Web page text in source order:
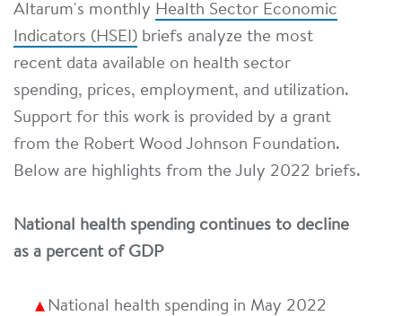
Altarum's monthly Health Sector Economic
Indicators (HSEI) briefs analyze the most
recent data available on health sector
spending, prices, employment, and utilization.
Support for this work is provided by a grant
from the Robert Wood Johnson Foundation.
Below are highlights from the July 2022 briefs.
National health spending continues to decline
as a percent of GDP
National health spending in May 2022